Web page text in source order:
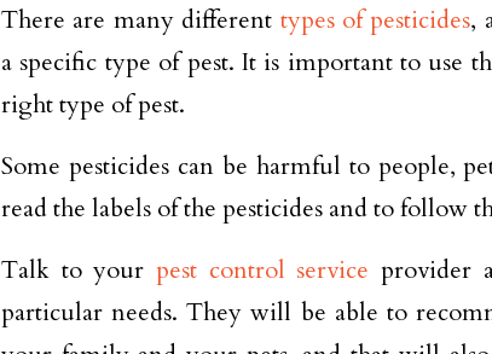
There are many different types of pesticides,
a specific type of pest. It is important to use
right type of pest.
Some pesticides can be harmful to people,
read the labels of the pesticides and to follow
Talk to your pest control service provider
particular needs. They will be able to